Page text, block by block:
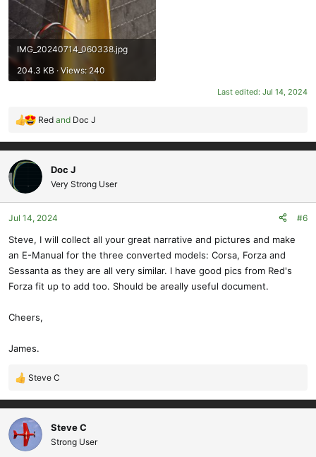
IMG_20240714_060338.jpg
204.3 KB · Views: 240
Last edited: Jul 14, 2024
R
a
c
t
i
o
n
:
Red and Doc J
Doc J
Very Strong User
Jul 14, 2024 #6
Steve, I will collect all your great narrative and pictures and make
an E-Manual for the three converted models: Corsa, Forza and
Sessanta as they are all very similar. I have good pics from Red's
Forza fit up to add too. Should be areally useful document.
Cheers,
James.
R
a
c
t
i
Steve C
Steve C
Strong User